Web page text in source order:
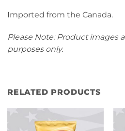
Imported from the Canada.
Please Note: Product images
purposes only.
RELATED PRODUCTS